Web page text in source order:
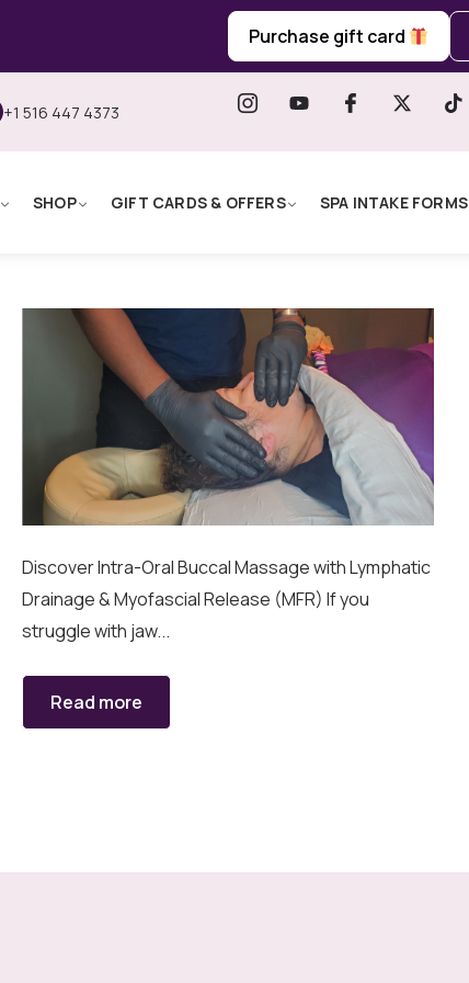
Purchase gift card
+1 516 447 4373
SHOP GIFT CARDS & OFFERS SPA INTAKE FORMS
Discover Intra-Oral Buccal Massage with Lymphatic
Drainage & Myofascial Release (MFR) If you
struggle with jaw...
Read more